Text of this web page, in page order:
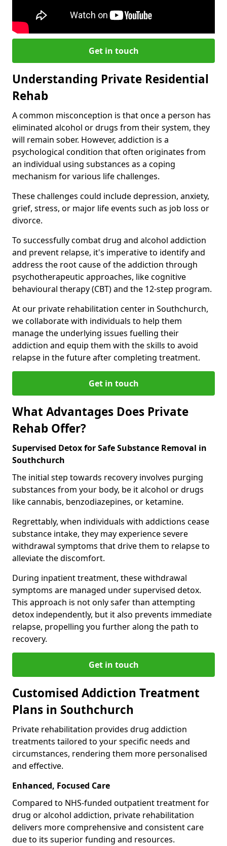
Get in touch
Understanding Private Residential
Rehab
A common misconception is that once a person has
eliminated alcohol or drugs from their system, they
will remain sober. However, addiction is a
psychological condition that often originates from
an individual using substances as a coping
mechanism for various life challenges.
These challenges could include depression, anxiety,
grief, stress, or major life events such as job loss or
divorce.
To successfully combat drug and alcohol addiction
and prevent relapse, it's imperative to identify and
address the root cause of the addiction through
psychotherapeutic approaches, like cognitive
behavioural therapy (CBT) and the 12-step program.
At our private rehabilitation center in Southchurch,
we collaborate with individuals to help them
manage the underlying issues fuelling their
addiction and equip them with the skills to avoid
relapse in the future after completing treatment.
Get in touch
What Advantages Does Private
Rehab Offer?
Supervised Detox for Safe Substance Removal in
Southchurch
The initial step towards recovery involves purging
substances from your body, be it alcohol or drugs
like cannabis, benzodiazepines, or ketamine.
Regrettably, when individuals with addictions cease
substance intake, they may experience severe
withdrawal symptoms that drive them to relapse to
alleviate the discomfort.
During inpatient treatment, these withdrawal
symptoms are managed under supervised detox.
This approach is not only safer than attempting
detox independently, but it also prevents immediate
relapse, propelling you further along the path to
recovery.
Get in touch
Customised Addiction Treatment
Plans in Southchurch
Private rehabilitation provides drug addiction
treatments tailored to your specific needs and
circumstances, rendering them more personalised
and effective.
Enhanced, Focused Care
Compared to NHS-funded outpatient treatment for
drug or alcohol addiction, private rehabilitation
delivers more comprehensive and consistent care
due to its superior funding and resources.